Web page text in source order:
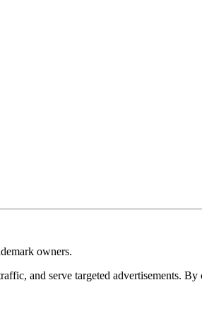
owners.
and serve targeted advertisements.